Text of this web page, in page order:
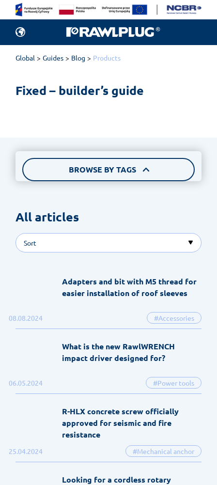
Global Guides Blog Products
Fixed – builder’s guide
All articles.
All articles
Sort
08.08.2024 #Accessories
Adapters and bit with M5 thread for
easier installation of roof sleeves
06.05.2024 #Power tools
What is the new RawlWRENCH
impact driver designed for?
25.04.2024 #Mechanical anchor
R-HLX concrete screw officially
approved for seismic and fire
resistance
Looking for a cordless rotary
BROWSE BY TAGS